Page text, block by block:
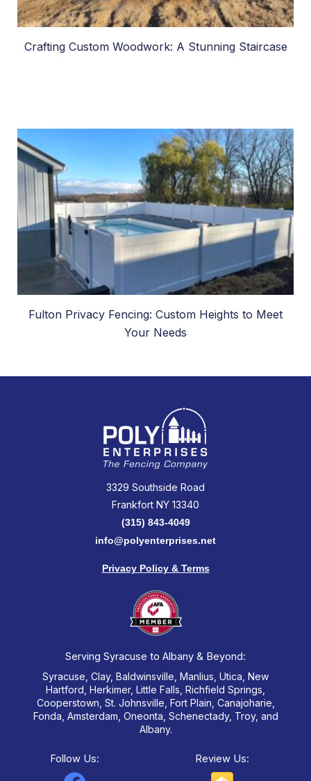
Crafting Custom Woodwork: A Stunning Staircase
Fulton Privacy Fencing: Custom Heights to Meet
Your Needs
3329 Southside Road
Frankfort NY 13340
(315) 843-4049
info@polyenterprises.net
Privacy Policy & Terms
Serving Syracuse to Albany & Beyond:
Syracuse, Clay, Baldwinsville, Manlius, Utica, New
Hartford, Herkimer, Little Falls, Richfield Springs,
Cooperstown, St. Johnsville, Fort Plain, Canajoharie,
Fonda, Amsterdam, Oneonta, Schenectady, Troy, and
Albany.
Follow Us: Review Us: